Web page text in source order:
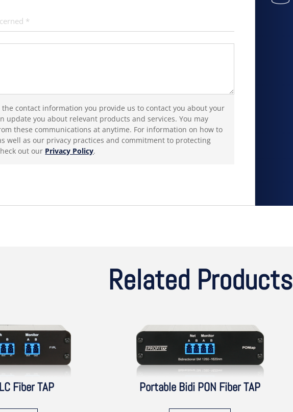
the contact information you provide us to contact you about your
you about relevant products and services. You may
these communications at anytime. For information on how to
well as our privacy practices and commitment to protecting
out our Privacy Policy.
Related Products
Fiber TAP Portable Bidi PON Fiber TAP